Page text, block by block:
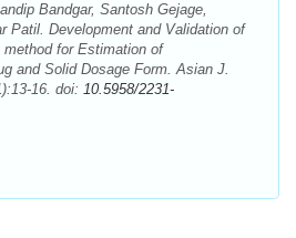
Bandgar, Santosh Gejage,
Patil. Development and Validation of
for Estimation of
and Solid Dosage Form. Asian J.
16. doi: 10.5958/2231-